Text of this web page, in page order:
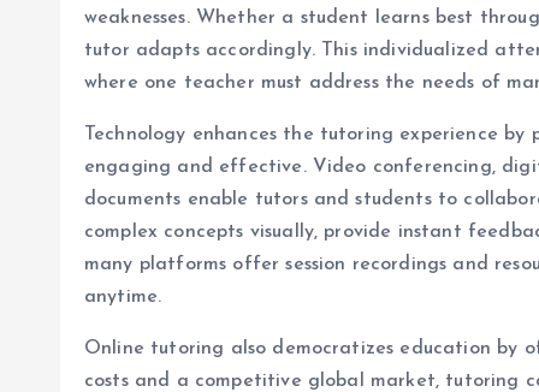
weaknesses. Whether a student learns best
tutor adapts accordingly. This individualized
where one teacher must address the needs of
Technology enhances the tutoring experience
engaging and effective. Video conferencing,
documents enable tutors and students to
complex concepts visually, provide instant
many platforms offer session recordings and
anytime.
Online tutoring also democratizes education by
costs and a competitive global market, tutoring